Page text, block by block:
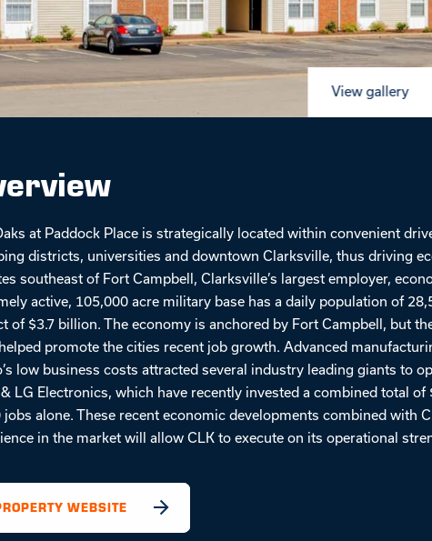
View gallery
at Paddock Place is strategically located within convenient
districts, universities and downtown Clarksville, thus driving
southeast of Fort Campbell, Clarksville’s largest employer,
active, 105,000 acre military base has a daily population of
of $3.7 billion. The economy is anchored by Fort Campbell, but
promote the cities recent job growth. Advanced
low business costs attracted several industry leading giants to
LG Electronics, which have recently invested a combined total
jobs alone. These recent economic developments combined with
in the market will allow CLK to execute on its operational
WEBSITE